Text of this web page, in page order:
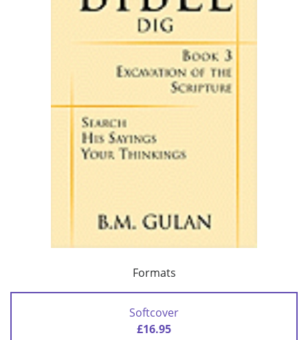
Formats
Softcover
£16.95